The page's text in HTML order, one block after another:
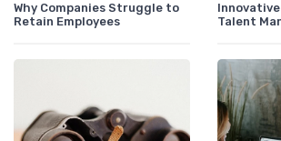
Why Companies Struggle to
Retain Employees
Talent